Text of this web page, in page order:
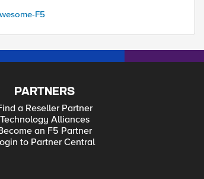
F5
PARTNERS
a Reseller Partner
Technology Alliances
an F5 Partner
to Partner Central